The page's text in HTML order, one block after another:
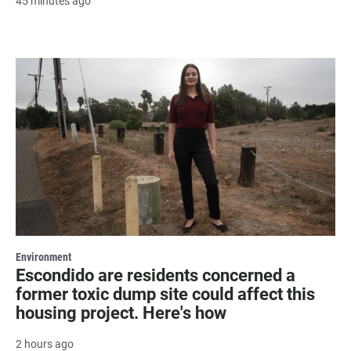
Environment
Escondido are residents concerned a
former toxic dump site could affect this
housing project. Here's how
2 hours ago